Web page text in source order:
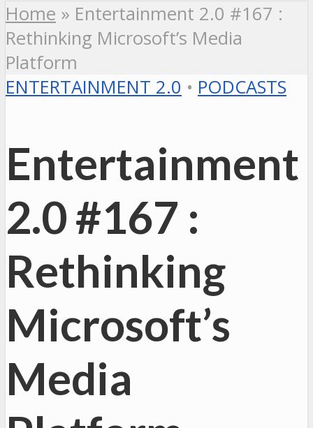
Home » Entertainment 2.0 #167 :
Rethinking Microsoft’s Media
Platform
ENTERTAINMENT 2.0 • PODCASTS
Entertainment
2.0 #167 :
Rethinking
Microsoft’s
Media